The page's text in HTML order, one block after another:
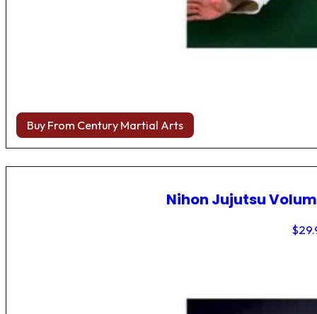
Buy From Century Martial Arts
Nihon Jujutsu
$